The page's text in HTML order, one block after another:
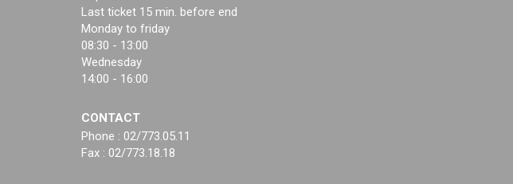
Last ticket 15 min. before end
Monday to friday
08:30 - 13:00
Wednesday
14:00 - 16:00
CONTACT
Phone : 02/773.05.11
Fax : 02/773.18.18